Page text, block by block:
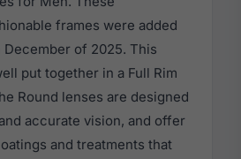
frames were added
of 2025. This
put together in a Full Rim
Round lenses are designed
accurate vision, and offer
and treatments that